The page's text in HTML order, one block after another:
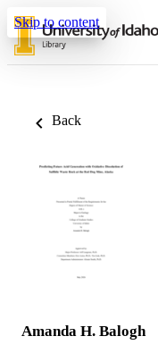
Skip to content
Back
Amanda H. Balogh